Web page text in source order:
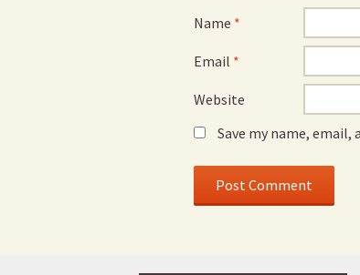
Name *
Email *
Website
Save my name,